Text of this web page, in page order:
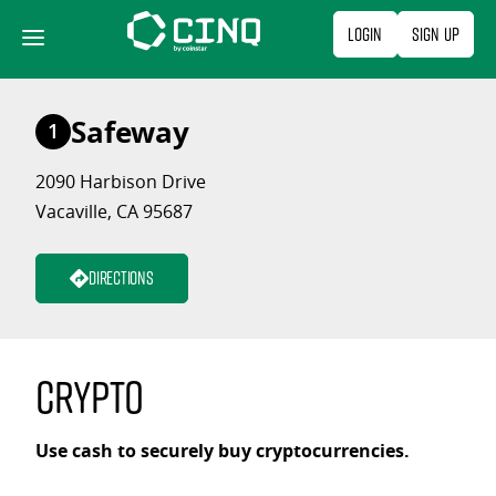
content
Login Sign Up
1 Safeway
2090 Harbison Drive
Vacaville, CA 95687
Directions
Crypto
Use cash to securely buy cryptocurrencies.